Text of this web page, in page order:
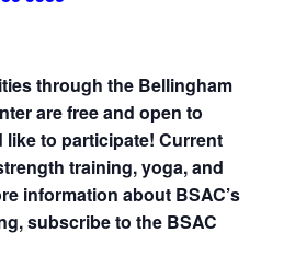
through the Bellingham
are free and open to
like to participate! Current
training, yoga, and
information about BSAC’s
subscribe to the BSAC